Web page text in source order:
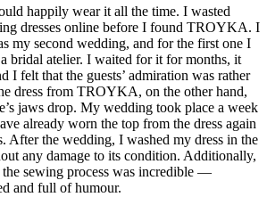
happily wear it all the time. I wasted
dresses online before I found TROYKA. I
my second wedding, and for the first one I
bridal atelier. I waited for it for months, it
I felt that the guests’ admiration was rather
dress from TROYKA, on the other hand,
jaws drop. My wedding took place a week
already worn the top from the dress again
the wedding, I washed my dress in the
any damage to its condition. Additionally,
the sewing process was incredible —
and full of humour.